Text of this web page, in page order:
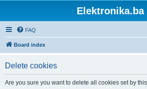
Elektronika.ba
FAQ
Board index
Delete cookies
Are you sure you want to delete all cookies set by